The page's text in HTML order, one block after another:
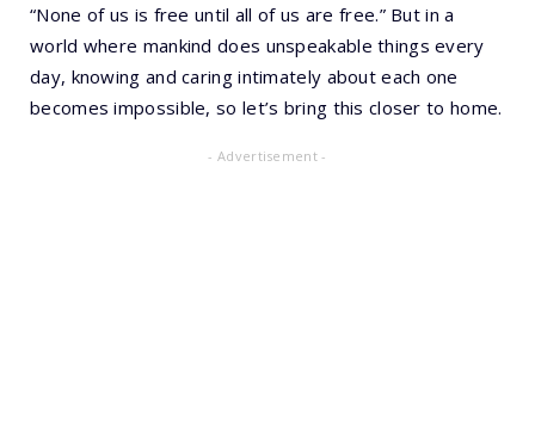
“None of us is free until all of us are free.” But in a
world where mankind does unspeakable things every
day, knowing and caring intimately about each one
becomes impossible, so let’s bring this closer to home.
- Advertisement -